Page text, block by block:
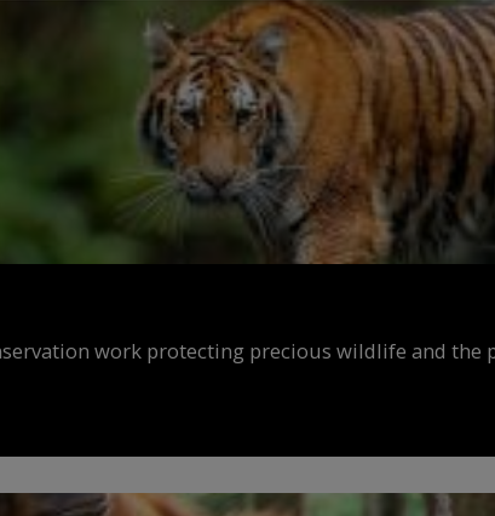
work protecting precious wildlife and the